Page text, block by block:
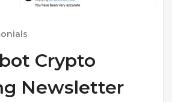
Crypto
Newsletter